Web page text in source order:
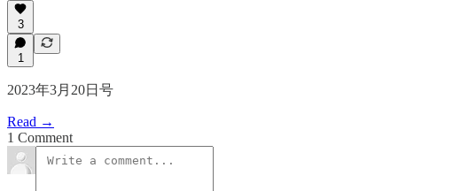
3
1
2023年3月20日号
Read →
1 Comment